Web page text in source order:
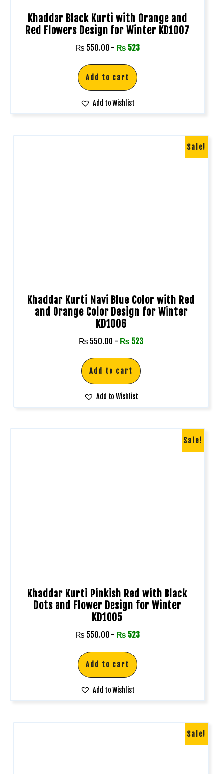
Khaddar Black Kurti with Orange and
Red Flowers Design for Winter KD1007
₨ 550.00 - ₨ 523
Add to cart
Add to Wishlist
Sale!
Khaddar Kurti Navi Blue Color with Red
and Orange Color Design for Winter
KD1006
₨ 550.00 - ₨ 523
Add to cart
Add to Wishlist
Sale!
Khaddar Kurti Pinkish Red with Black
Dots and Flower Design for Winter
KD1005
₨ 550.00 - ₨ 523
Add to cart
Add to Wishlist
Sale!